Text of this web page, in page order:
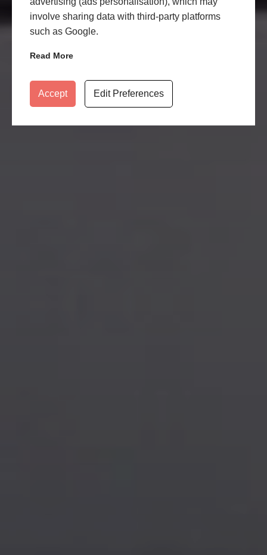
involve sharing data with third-party platforms
such as Google.
Read More
Accept Edit Preferences